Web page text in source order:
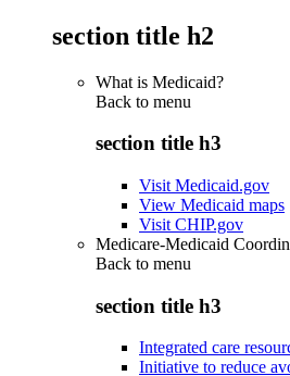
section title h2
What is Medicaid?
Back to menu
section title h3
Visit Medicaid.gov
View Medicaid maps
Visit CHIP.gov
Medicare-Medicaid
Back to menu
section title h3
Integrated care
Initiative to reduce